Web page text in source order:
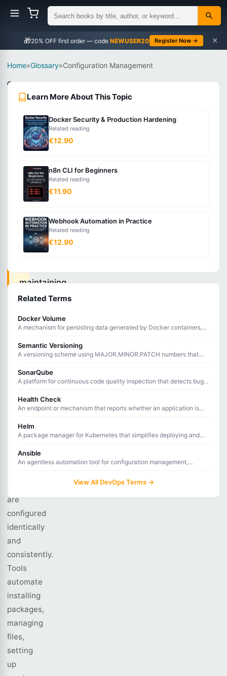
🎁 NEWUSER20 Register Now → ×
Home»Glossary»Configuration Management
Intermediate
What
Configuration
Management?
The
of
systematically
managing
maintaining
consistent
configurations
infrastructure.
management
are
configured
identically
and
consistently.
Tools
automate
installing
packages,
managing
files,
setting
up
Learn More About This Topic
Docker Security & Production Hardening
Related reading
€12.90
n8n CLI for Beginners
Related reading
€11.90
Webhook Automation in Practice
Related reading
€12.90
Related Terms
Docker Volume
A mechanism for persisting data generated by Docker containers,
Semantic Versioning
A versioning scheme using MAJOR.MINOR.PATCH numbers that
SonarQube
A platform for continuous code quality inspection that detects bugs,
Health Check
An endpoint or mechanism that reports whether an application is
Helm
A package manager for Kubernetes that simplifies deploying and
Ansible
An agentless automation tool for configuration management,
View All DevOps Terms →